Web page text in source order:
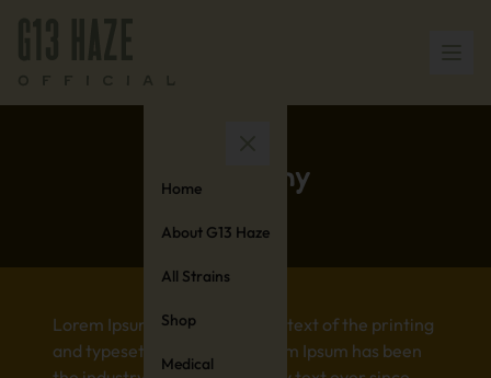
Home
About G13 Haze
All Strains
Shop
Medical
Germany
Lorem Ipsum is simply dummy text of the printing
and typesetting industry. Lorem Ipsum has been